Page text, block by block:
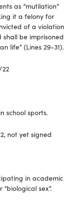
as “mutilation”
it a felony for
of a violation
be imprisoned
life” (Lines 29-31).
school sports.
not yet signed
in academic
sex”.